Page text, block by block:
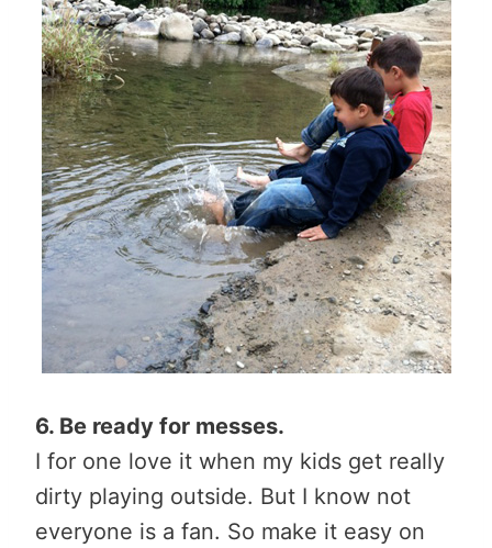
6. Be ready for messes.
I for one love it when my kids get really
dirty playing outside. But I know not
everyone is a fan. So make it easy on